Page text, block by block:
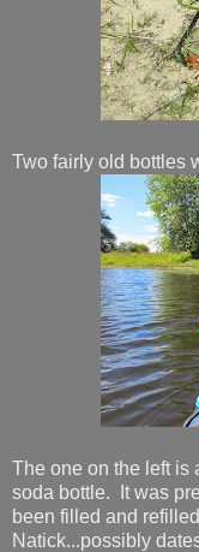
Two fairly old bottles
The one on the left is
soda bottle. It was
been filled and
Natick...possibly